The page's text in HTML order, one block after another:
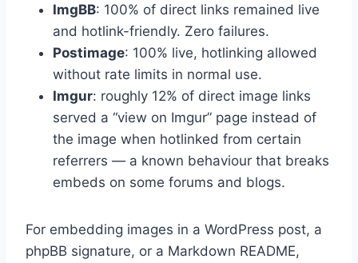
ImgBB: 100% of direct links remained live
and hotlink-friendly. Zero failures.
Postimage: 100% live, hotlinking allowed
without rate limits in normal use.
Imgur: roughly 12% of direct image links
served a “view on Imgur” page instead of
the image when hotlinked from certain
referrers — a known behaviour that breaks
embeds on some forums and blogs.
For embedding images in a WordPress post, a
phpBB signature, or a Markdown README,